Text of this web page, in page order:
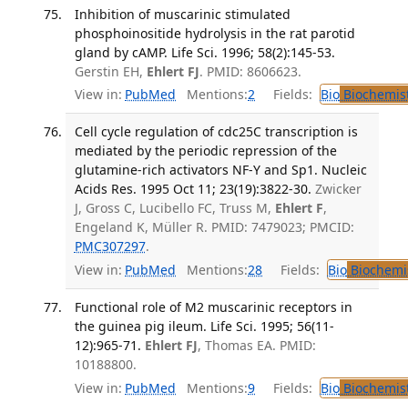
Inhibition of muscarinic stimulated
phosphoinositide hydrolysis in the rat parotid
gland by cAMP. Life Sci. 1996; 58(2):145-53.
Gerstin EH, Ehlert FJ. PMID: 8606623.
View in: PubMed Mentions:2 Fields: Bio
Cell cycle regulation of cdc25C transcription is
mediated by the periodic repression of the
glutamine-rich activators NF-Y and Sp1. Nucleic
Acids Res. 1995 Oct 11; 23(19):3822-30. Zwicker
J, Gross C, Lucibello FC, Truss M, Ehlert F,
Engeland K, Müller R. PMID: 7479023; PMCID:
PMC307297.
View in: PubMed Mentions:28 Fields: Bio
Functional role of M2 muscarinic receptors in
the guinea pig ileum. Life Sci. 1995; 56(11-
12):965-71. Ehlert FJ, Thomas EA. PMID:
10188800.
View in: PubMed Mentions:9 Fields: Bio